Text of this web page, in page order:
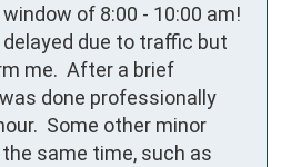
of 8:00 - 10:00 am!
due to traffic but
me.  After a brief
done professionally
Some other minor
same time, such as